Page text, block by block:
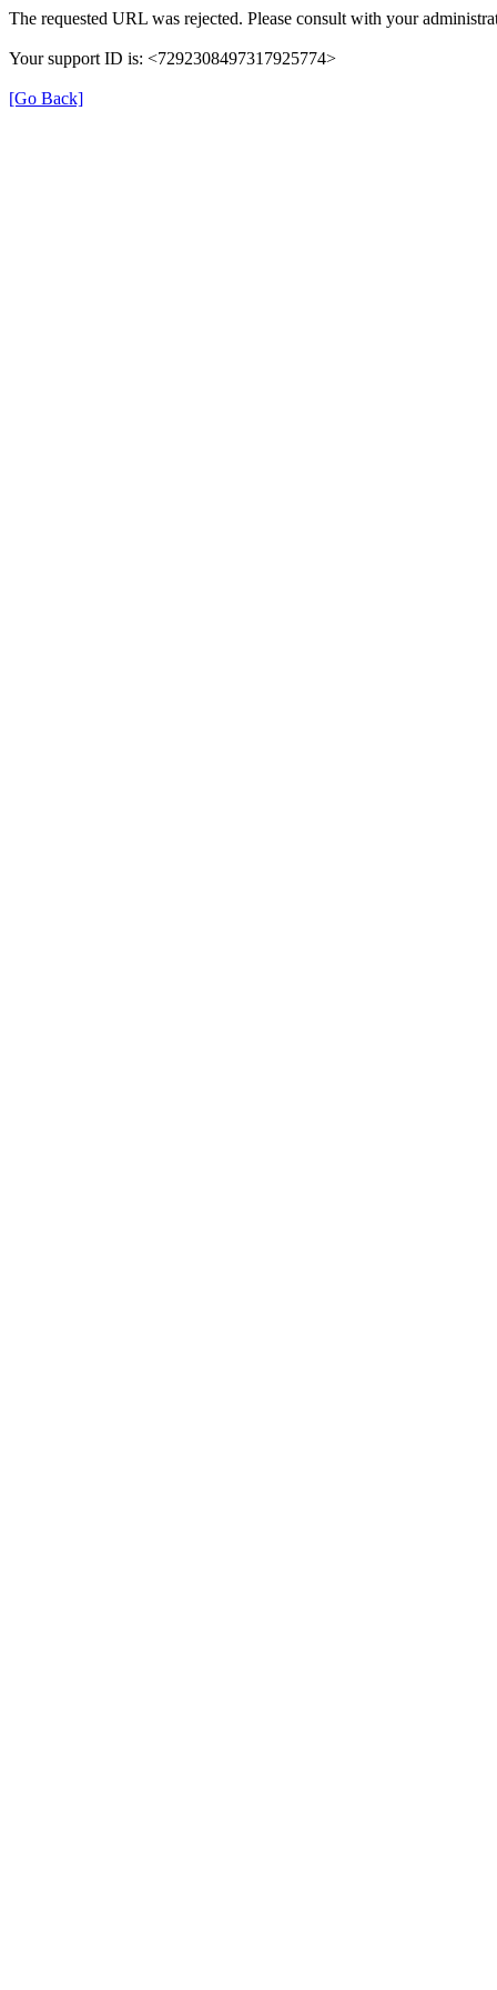
The requested URL was rejected. Please consult with your
Your support ID is: <7292308497317925774>
[Go Back]